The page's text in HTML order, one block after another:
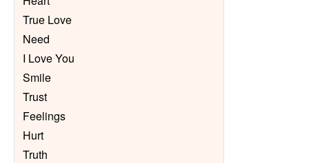
True Love
Need
I Love You
Smile
Trust
Feelings
Hurt
Truth